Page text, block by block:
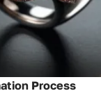
Process